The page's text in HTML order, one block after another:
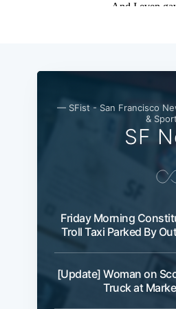
— SFist - San Francisco
&
SF
Friday Morning
Troll Taxi Parked By
[Update] Woman on
Truck at